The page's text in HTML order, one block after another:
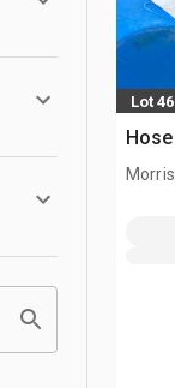
Lot
Hose